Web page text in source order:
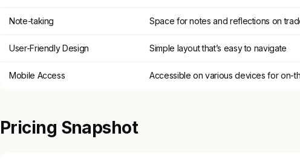
Note-taking Space for notes and reflections on
User-Friendly Design Simple layout that’s easy to navigate
Mobile Access Accessible on various devices for on-
Pricing Snapshot